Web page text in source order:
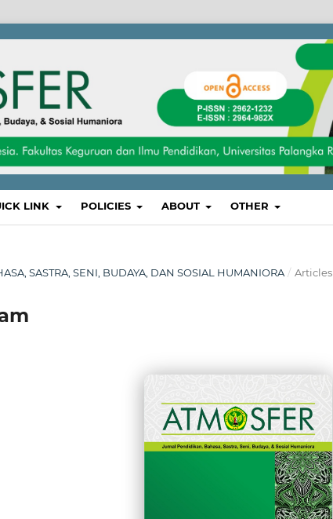
LINK POLICIES ABOUT OTHER
SASTRA, SENI, BUDAYA, DAN SOSIAL HUMANIORA / Articles